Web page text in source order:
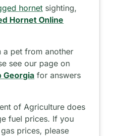
hornet sighting,
Hornet Online
pet from another
see our page on
Georgia for answers
of Agriculture does
fuel prices. If you
prices, please